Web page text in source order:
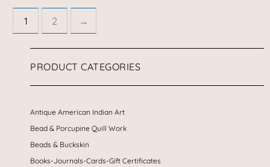
1 2 →
PRODUCT CATEGORIES
Antique American Indian Art
Bead & Porcupine Quill Work
Beads & Buckskin
Books-Journals-Cards-Gift Certificates